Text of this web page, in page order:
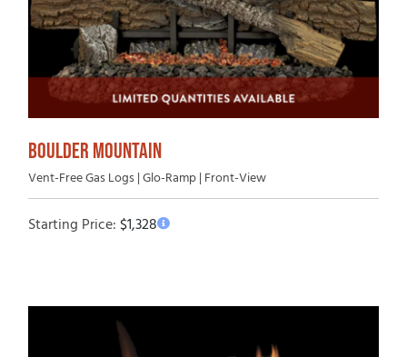
BOULDER MOUNTAIN
Vent-Free Gas Logs | Glo-Ramp | Front-View
Starting Price:$1,328